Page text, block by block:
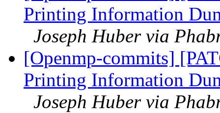
Printing Information
Joseph Huber via
[Openmp-commits]
Printing Information
Joseph Huber via